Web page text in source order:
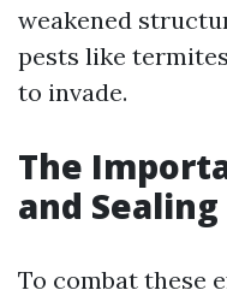
weakened
pests like
to invade.
The
and Sealing
To combat these